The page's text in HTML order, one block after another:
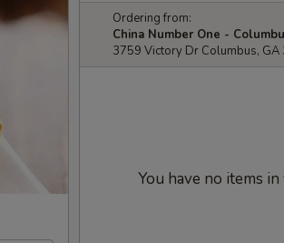
Ordering from:
China Number One -
3759 Victory Dr Columbus, GA
You have no items